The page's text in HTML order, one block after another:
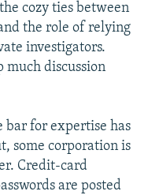
cozy ties between
the role of relying
investigators.
much discussion
bar for expertise has
some corporation is
Credit-card
are posted